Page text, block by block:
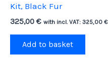
Kit, Black Fur
325,00 € with incl. VAT: 325,00 €
Add to basket